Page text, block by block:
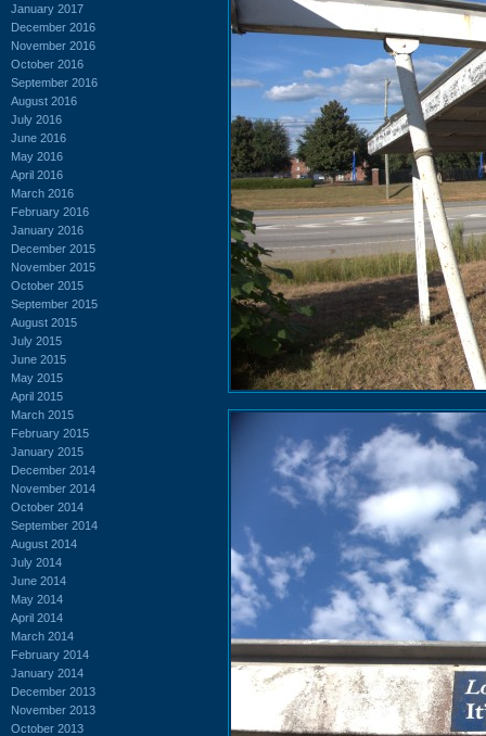
January 2017
December 2016
November 2016
October 2016
September 2016
August 2016
July 2016
June 2016
May 2016
April 2016
March 2016
February 2016
January 2016
December 2015
November 2015
October 2015
September 2015
August 2015
July 2015
June 2015
May 2015
April 2015
March 2015
February 2015
January 2015
December 2014
November 2014
October 2014
September 2014
August 2014
July 2014
June 2014
May 2014
April 2014
March 2014
February 2014
January 2014
December 2013
November 2013
October 2013